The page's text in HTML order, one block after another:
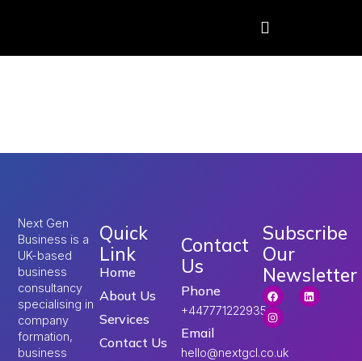
Next Gen
Business is a
UK-based
business
consultancy
specialising in
company
formation,
business
Quick
Link
Home
About Us
Services
Contact Us
Contact
Us
Phone
+447771222935
Email
hello@nextgcl.co.uk
Subscribe
Our
Newsletter